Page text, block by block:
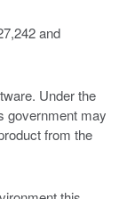
and
Under the
government may
from the